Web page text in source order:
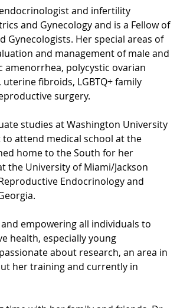
and infertility
and Gynecology and is a Fellow of
Gynecologists. Her special areas of
and management of male and
polycystic ovarian
fibroids, LGBTQ+ family
surgery.
studies at Washington University
to attend medical school at the
home to the South for her
the University of Miami/Jackson
Endocrinology and
empowering all individuals to
health, especially young
about research, an area in
her training and currently in